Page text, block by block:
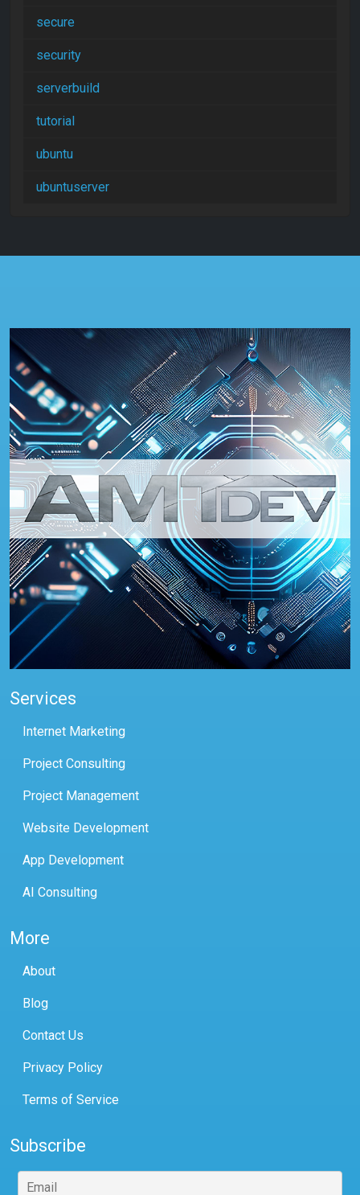
secure
security
serverbuild
tutorial
ubuntu
ubuntuserver
Services
Internet Marketing
Project Consulting
Project Management
Website Development
App Development
AI Consulting
More
About
Blog
Contact Us
Privacy Policy
Terms of Service
Subscribe